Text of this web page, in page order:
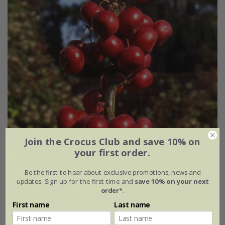
Malus'Laura'
Join the Crocus Club and save 10% on
your first order.
Be the first to hear about exclusive promotions, news and
updates. Sign up for the first time and save 10% on your next
order*.
First name Last name